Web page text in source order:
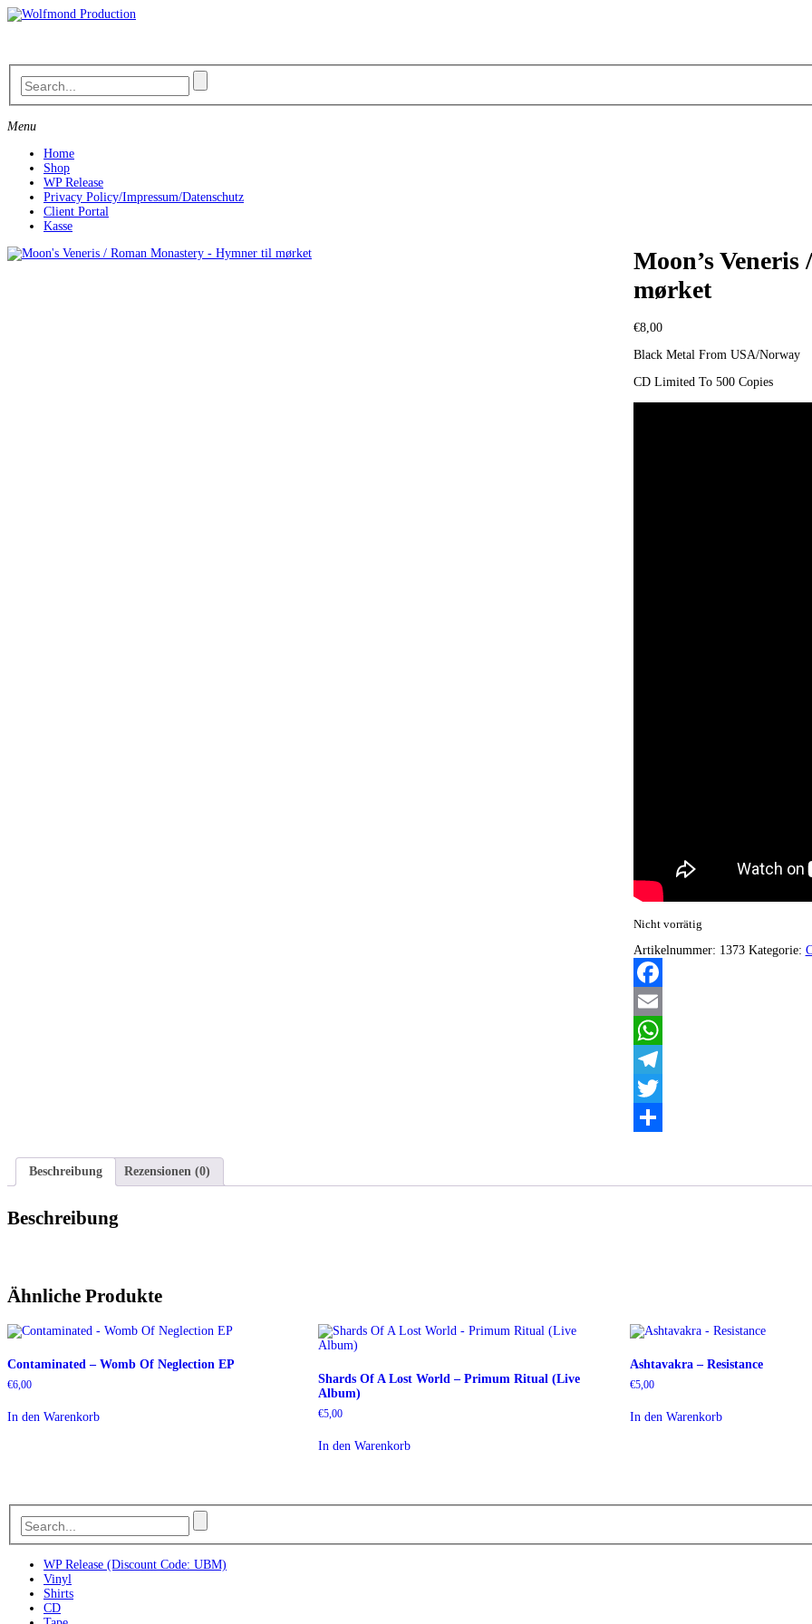
Skip
Menu
Home
Shop
WP Release
Privacy Policy/Impressum/Datenschutz
Client Portal
Kasse
Moon’s
mørket
€8,00
Black Metal From USA/Norway
CD Limited To 500 Copies
Nicht vorrätig
Artikelnummer: 1373 Kategorie:
Facebook
Email
WhatsApp
Telegram
Twitter
Beschreibung
Rezensionen (0)
Beschreibung
Ähnliche Produkte
Contaminated – Womb Of Neglection EP
€6,00
In den Warenkorb
Shards Of A Lost World – Primum Ritual (Live
Album)
€5,00
In den Warenkorb
Ashtavakra – Resistance
€5,00
In den Warenkorb
WP Release (Discount Code: UBM)
Vinyl
Shirts
CD